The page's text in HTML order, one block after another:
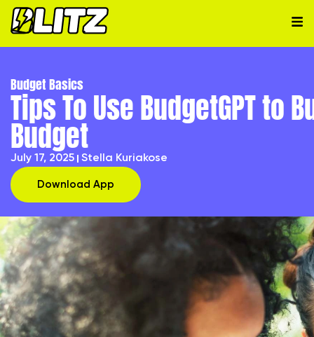
Budget Basics
Tips To Use BudgetGPT to
Budget
July 17, 2025 Stella Kuriakose
Download App